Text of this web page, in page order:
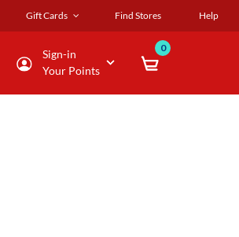
Gift Cards Find Stores Help
Sign-in
Your Points
0